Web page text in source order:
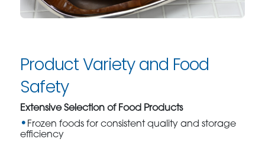
Product Variety and Food
Safety
Extensive Selection of Food Products
Frozen foods for consistent quality and storage
efficiency